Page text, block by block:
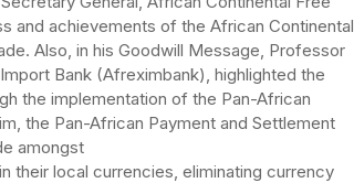
and achievements of the African Continental
Also, in his Goodwill Message, Professor
Bank (Afreximbank), highlighted the
the implementation of the Pan-African
the Pan-African Payment and Settlement
amongst
their local currencies, eliminating currency